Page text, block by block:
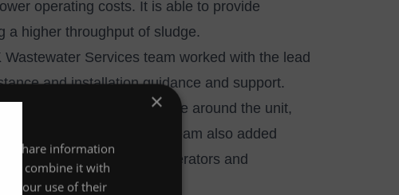
operating costs. It is able to provide
a higher throughput of sludge.
Wastewater Services team worked with the lead
and installation guidance and support.
measures were in place around the unit,
UK Wastewater Services team also added
additional safety for operators and
procedures.
×
share information
combine it with
your use of their